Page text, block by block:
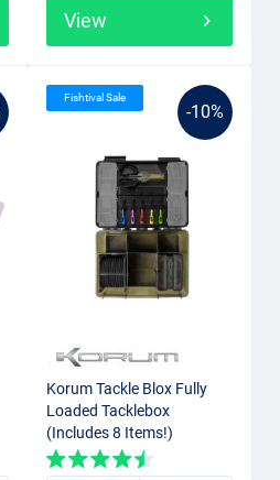
View
-10%
Fishtival Sale
Korum Tackle Blox Fully
Loaded Tacklebox
(Includes 8 Items!)